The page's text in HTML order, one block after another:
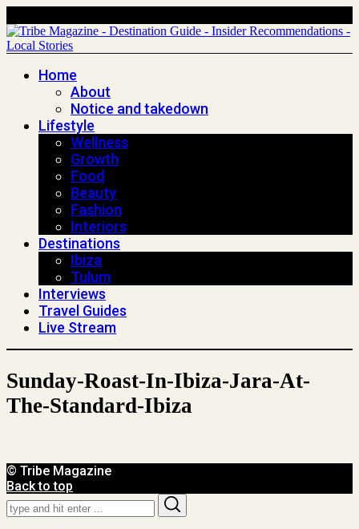
Home
About
Notice and takedown
Lifestyle
Wellness
Growth
Food
Beauty
Fashion
Interiors
Destinations
Ibiza
Tulum
Interviews
Travel Guides
Live Stream
Sunday-Roast-In-Ibiza-Jara-At-
The-Standard-Ibiza
© Tribe Magazine
Back to top
Search
for: